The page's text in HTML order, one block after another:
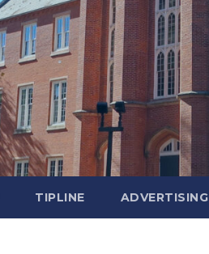
TIPLINE ADVERTISING